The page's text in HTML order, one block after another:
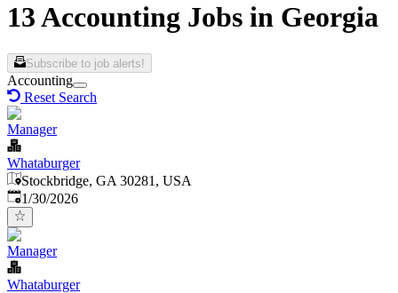
13 Accounting Jobs in Georgia
Subscribe to job alerts!
Accounting
Reset Search
Manager
Whataburger
Stockbridge, GA 30281, USA
Published:
1/30/2026
Manager
Whataburger